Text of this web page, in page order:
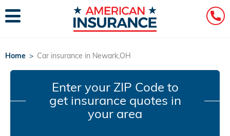
Home > Car insurance in Newark,OH
Enter your ZIP Code to
get insurance quotes in
your area